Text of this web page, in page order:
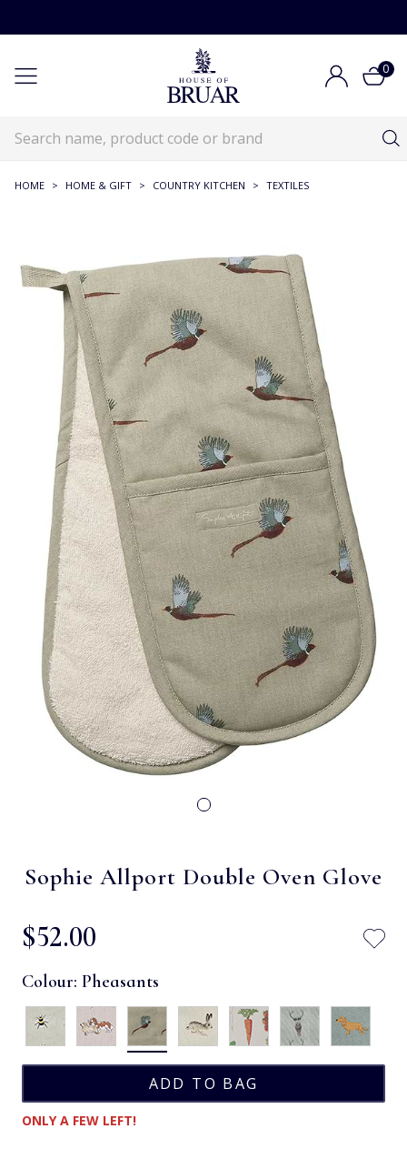
0
HOME > HOME & GIFT > COUNTRY KITCHEN > TEXTILES
Sophie Allport Double Oven Glove
$‌52.00
Colour: Pheasants
ONLY A FEW LEFT!